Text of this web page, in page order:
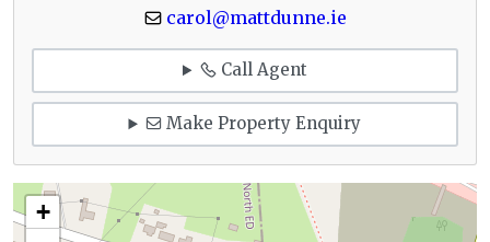
carol@mattdunne.ie
Call Agent
Make Property Enquiry
+